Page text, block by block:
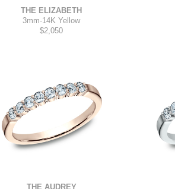
THE ELIZABETH
3mm-14K Yellow
$2,050
THE AUDREY